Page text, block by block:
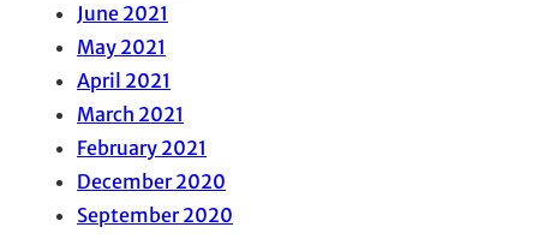
June 2021
May 2021
April 2021
March 2021
February 2021
December 2020
September 2020